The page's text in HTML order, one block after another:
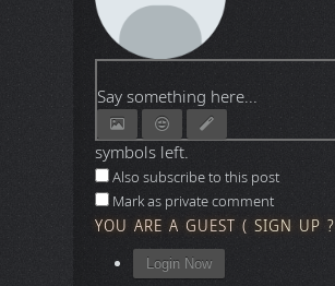
Say something here...
symbols left.
Also subscribe to this post
Mark as private comment
YOU ARE A GUEST ( SIGN UP ?
Login Now